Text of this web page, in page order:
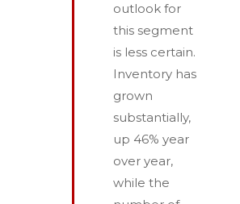
outlook for
this segment
is less certain.
Inventory has
grown
substantially,
up 46% year
over year,
while the